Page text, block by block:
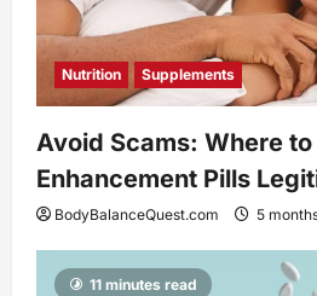
Nutrition Supplements
Avoid Scams: Where
Enhancement Pills
BodyBalanceQuest.com 5
11 minutes read